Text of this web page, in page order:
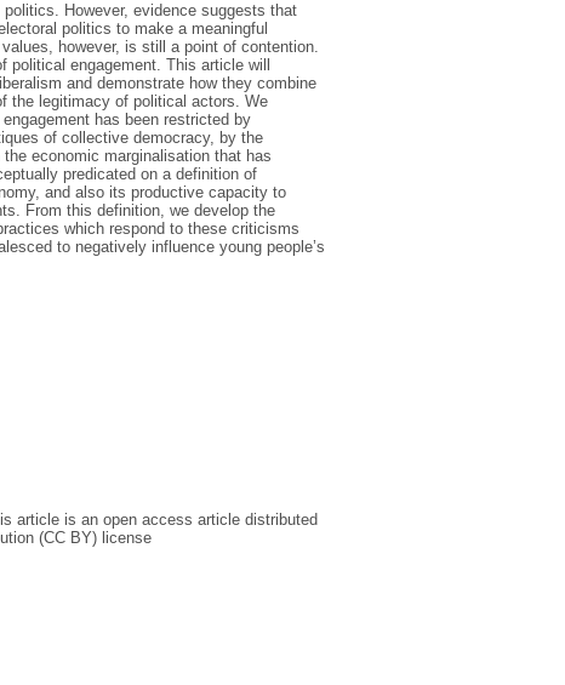
However, evidence suggests that
politics to make a meaningful
however, is still a point of contention.
engagement. This article will
and demonstrate how they combine
the legitimacy of political actors. We
has been restricted by
of collective democracy, by the
economic marginalisation that has
predicated on a definition of
and also its productive capacity to
From this definition, we develop the
which respond to these criticisms
to negatively influence young people’s
article is an open access article distributed
(CC BY) license